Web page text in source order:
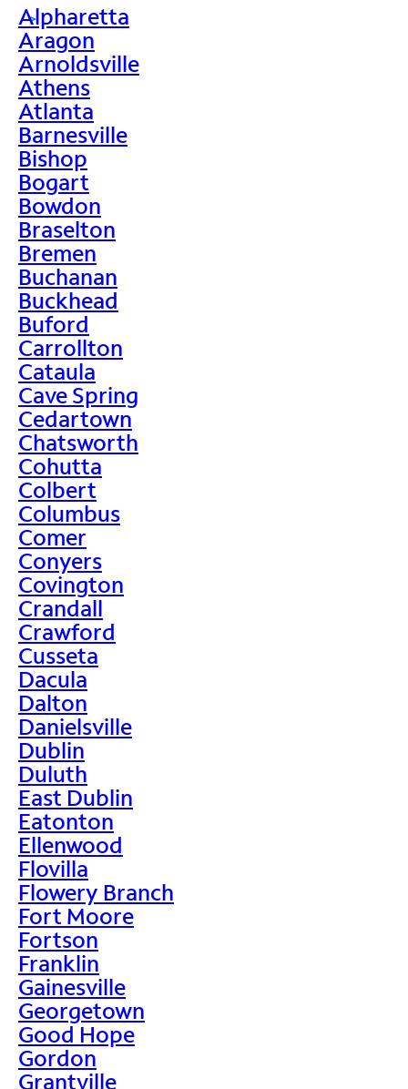
>
Alpharetta
Aragon
Arnoldsville
Athens
Atlanta
Barnesville
Bishop
Bogart
Bowdon
Braselton
Bremen
Buchanan
Buckhead
Buford
Carrollton
Cataula
Cave Spring
Cedartown
Chatsworth
Cohutta
Colbert
Columbus
Comer
Conyers
Covington
Crandall
Crawford
Cusseta
Dacula
Dalton
Danielsville
Dublin
Duluth
East Dublin
Eatonton
Ellenwood
Flovilla
Flowery Branch
Fort Moore
Fortson
Franklin
Gainesville
Georgetown
Good Hope
Gordon
Grantville